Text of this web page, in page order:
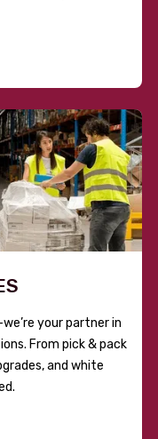
your partner in
From pick & pack
and white